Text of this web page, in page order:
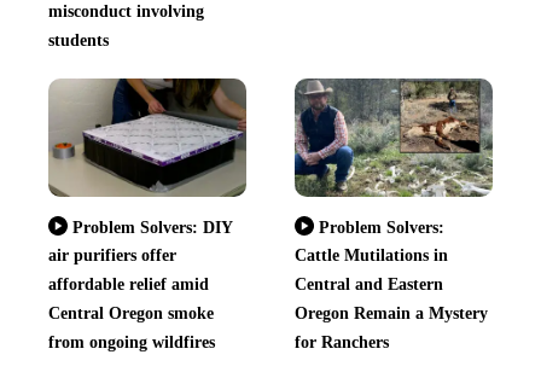
misconduct involving
students
Problem Solvers: DIY
air purifiers offer
affordable relief amid
Central Oregon smoke
from ongoing wildfires
Problem Solvers:
Cattle Mutilations in
Central and Eastern
Oregon Remain a Mystery
for Ranchers